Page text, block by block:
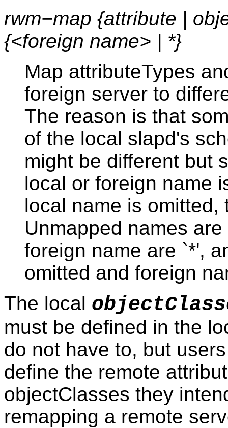
rwm−map {attribute |
{<foreign name> | *}
Map attributeTypes
foreign server to
The reason is that
of the local slapd's
might be different but
local or foreign name
local name is
Unmapped names
foreign name are `*',
omitted and foreign
The local
must be defined in the
do not have to, but
define the remote
objectClasses they
remapping a remote